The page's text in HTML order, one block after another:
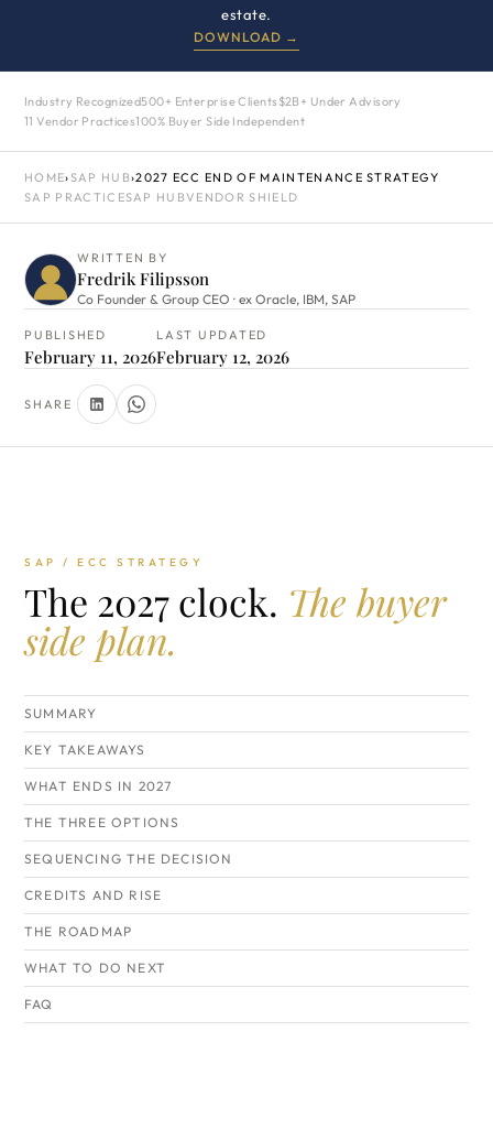
estate.
DOWNLOAD →
Industry Recognized500+ Enterprise Clients $2B+ Under Advisory
11 Vendor Practices100% Buyer Side Independent
HOME›SAP HUB›2027 ECC END OF MAINTENANCE STRATEGY
SAP PRACTICESAP HUBVENDOR SHIELD
WRITTEN BY
Fredrik Filipsson
Co Founder & Group CEO · ex Oracle, IBM, SAP
PUBLISHED
February 11, 2026
LAST UPDATED
February 12, 2026
SHARE
SAP / ECC STRATEGY
The 2027 clock. The buyer
side plan.
SUMMARY
KEY TAKEAWAYS
WHAT ENDS IN 2027
THE THREE OPTIONS
SEQUENCING THE DECISION
CREDITS AND RISE
THE ROADMAP
WHAT TO DO NEXT
FAQ